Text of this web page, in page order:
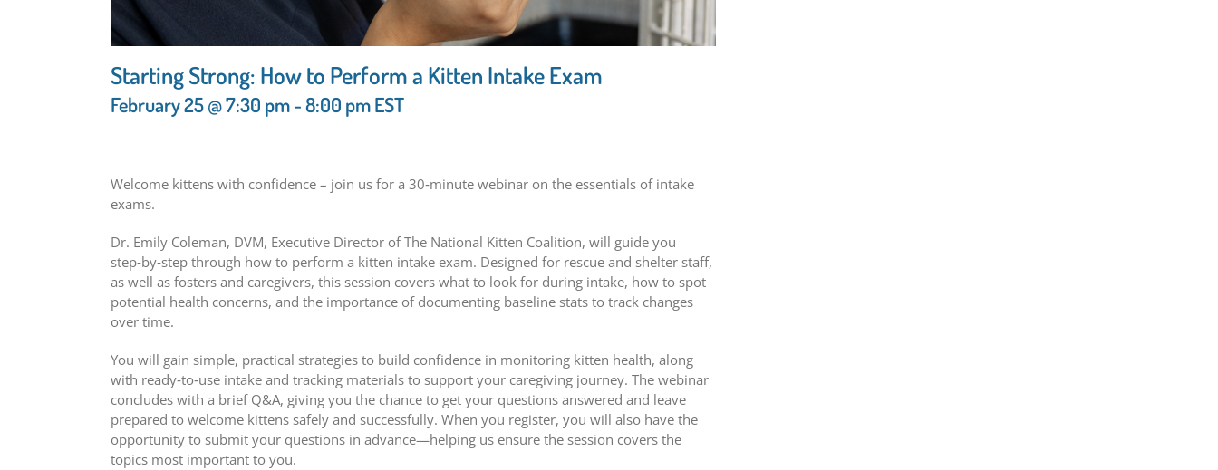
Starting Strong: How to Perform a Kitten Intake Exam
February 25 @ 7:30 pm-8:00 pmEST
Welcome kittens with confidence – join us for a 30‑minute webinar on the essentials of intake
exams.
Dr. Emily Coleman, DVM, Executive Director of The National Kitten Coalition, will guide you
step‑by‑step through how to perform a kitten intake exam. Designed for rescue and shelter staff,
as well as fosters and caregivers, this session covers what to look for during intake, how to spot
potential health concerns, and the importance of documenting baseline stats to track changes
over time.
You will gain simple, practical strategies to build confidence in monitoring kitten health, along
with ready‑to‑use intake and tracking materials to support your caregiving journey. The webinar
concludes with a brief Q&A, giving you the chance to get your questions answered and leave
prepared to welcome kittens safely and successfully. When you register, you will also have the
opportunity to submit your questions in advance—helping us ensure the session covers the
topics most important to you.